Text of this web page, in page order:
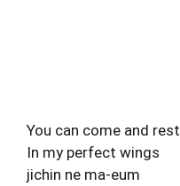
You can come and rest
In my perfect wings
jichin ne ma-eum